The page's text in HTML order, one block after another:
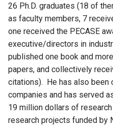
26 Ph.D. graduates (18 of
as faculty members, 7
one received the PECASE
executive/directors in
published one book and
papers, and collectively
citations). He has also been
companies and has served
19 million dollars of
research projects funded by